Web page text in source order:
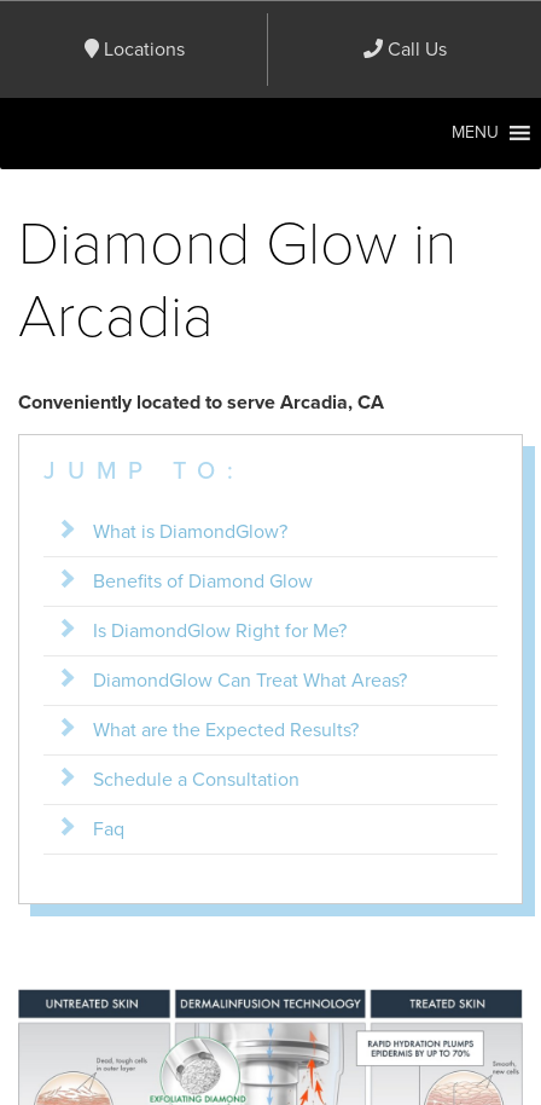
Locations Call Us
MENU
Diamond Glow in
Arcadia
Conveniently located to serve Arcadia, CA
JUMP TO:
What is DiamondGlow?
Benefits of Diamond Glow
Is DiamondGlow Right for Me?
DiamondGlow Can Treat What Areas?
What are the Expected Results?
Schedule a Consultation
Faq